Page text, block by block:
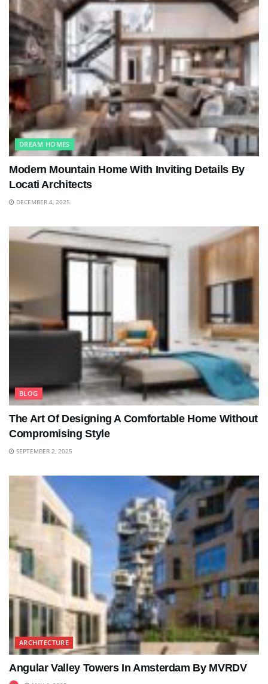
DREAM HOMES
Modern Mountain Home With Inviting Details By
Locati Architects
DECEMBER 4, 2025
BLOG
The Art Of Designing A Comfortable Home Without
Compromising Style
SEPTEMBER 2, 2025
ARCHITECTURE
Angular Valley Towers In Amsterdam By MVRDV